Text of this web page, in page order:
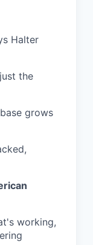
Halter
the
grows
working,